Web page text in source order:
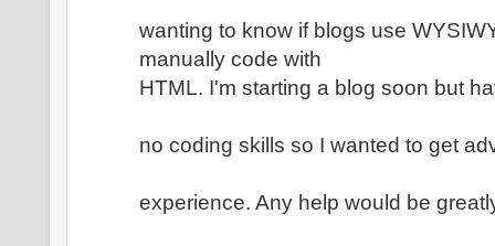
wanting to know if blogs use
manually code with
HTML. I'm starting a blog soon but
no coding skills so I wanted to get
experience. Any help would be